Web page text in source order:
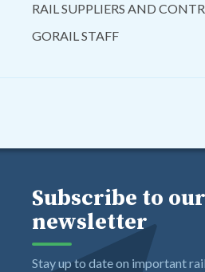
RAIL SUPPLIERS AND
GORAIL STAFF
Subscribe to our
newsletter
Stay up to date on important